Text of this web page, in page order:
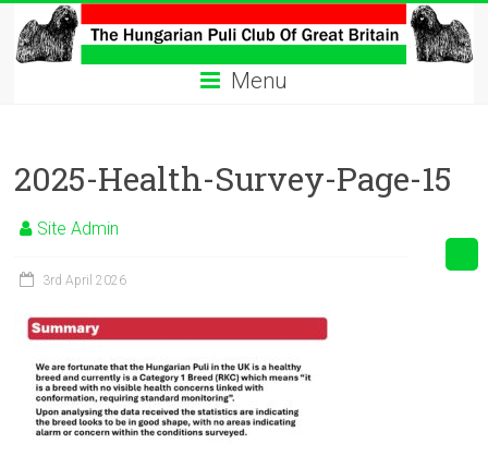
content
The
Hungarian
Club
Hungarian
Club
Great
Britain
Menu
2025-Health-Survey-Page-15
Site Admin
3rd April 2026